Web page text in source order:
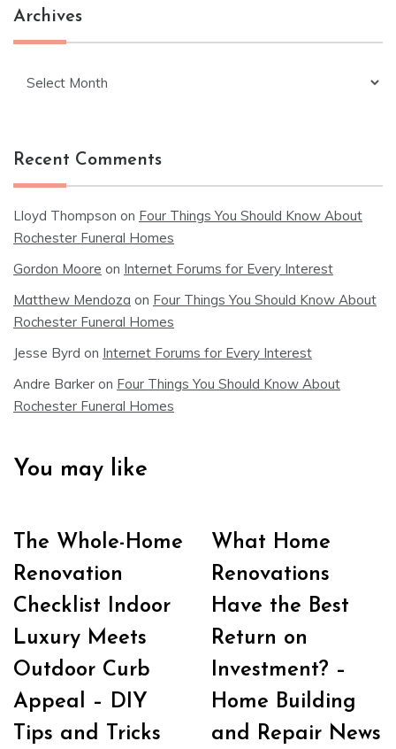
Archives
Recent Comments
Lloyd Thompson on Four Things You Should Know About
Rochester Funeral Homes
Gordon Moore on Internet Forums for Every Interest
Matthew Mendoza on Four Things You Should Know About
Rochester Funeral Homes
Jesse Byrd on Internet Forums for Every Interest
Andre Barker on Four Things You Should Know About
Rochester Funeral Homes
You may like
The Whole-Home
Renovation
Checklist Indoor
Luxury Meets
Outdoor Curb
Appeal – DIY
Tips and Tricks
What Home
Renovations
Have the Best
Return on
Investment? –
Home Building
and Repair News